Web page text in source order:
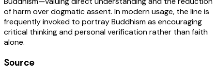
of harm over dogmatic assent. In modern usage, the line is
frequently invoked to portray Buddhism as encouraging
critical thinking and personal verification rather than faith
alone.
Source